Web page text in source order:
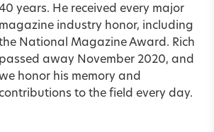
years. He received every major
magazine industry honor, including
National Magazine Award. Rich
passed away November 2020, and
honor his memory and
to the field every day.